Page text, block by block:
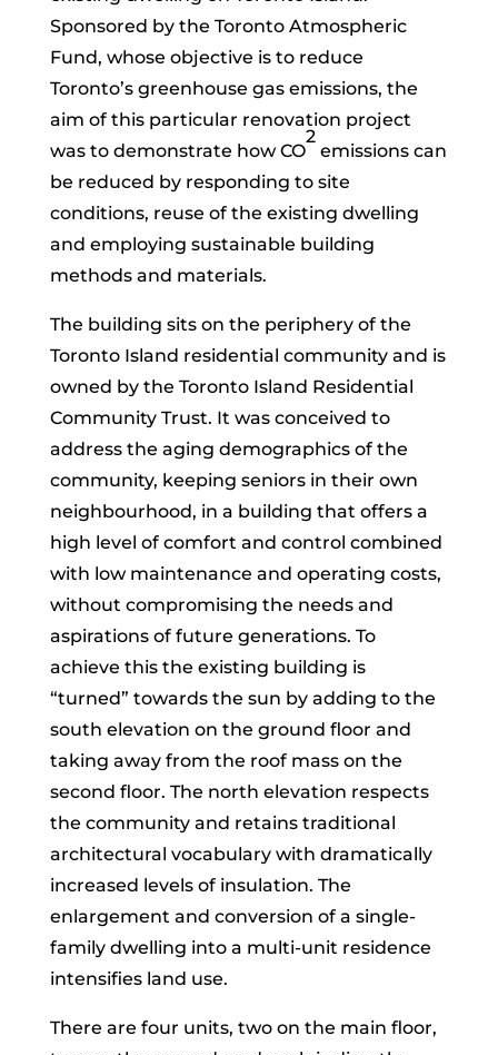
Sponsored by the Toronto Atmospheric
Fund, whose objective is to reduce
Toronto’s greenhouse gas emissions, the
aim of this particular renovation project
was to demonstrate how CO
2
emissions can
be reduced by responding to site
conditions, reuse of the existing dwelling
and employing sustainable building
methods and materials.
The building sits on the periphery of the
Toronto Island residential community and is
owned by the Toronto Island Residential
Community Trust. It was conceived to
address the aging demographics of the
community, keeping seniors in their own
neighbourhood, in a building that offers a
high level of comfort and control combined
with low maintenance and operating costs,
without compromising the needs and
aspirations of future generations. To
achieve this the existing building is
“turned” towards the sun by adding to the
south elevation on the ground floor and
taking away from the roof mass on the
second floor. The north elevation respects
the community and retains traditional
architectural vocabulary with dramatically
increased levels of insulation. The
enlargement and conversion of a single-
family dwelling into a multi-unit residence
intensifies land use.
There are four units, two on the main floor,